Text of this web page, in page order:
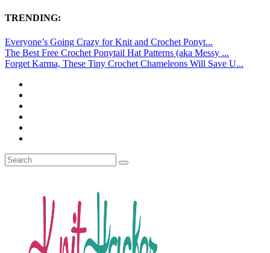
TRENDING:
Everyone’s Going Crazy for Knit and Crochet Ponyt...
The Best Free Crochet Ponytail Hat Patterns (aka Messy ...
Forget Karma, These Tiny Crochet Chameleons Will Save U...